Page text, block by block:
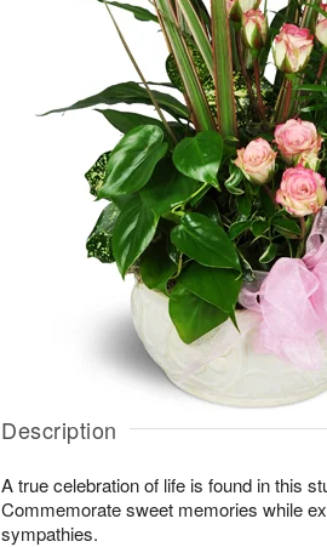
Description
A true celebration of life is found in this
Commemorate sweet memories while
sympathies.